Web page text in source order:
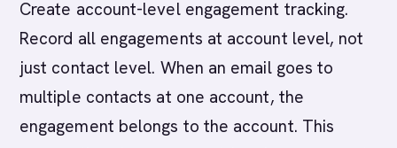
Create account-level engagement tracking.
Record all engagements at account level, not
just contact level. When an email goes to
multiple contacts at one account, the
engagement belongs to the account. This